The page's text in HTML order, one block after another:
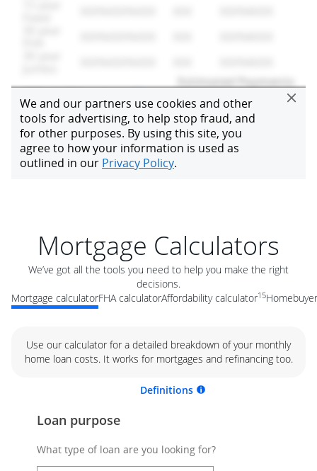
Mortgage Calculators
We’ve got all the tools you need to help you make the right
decisions.
Mortgage calculatorFHA calculatorAffordability calculator15
Use our calculator for a detailed breakdown of your monthly
home loan costs. It works for mortgages and refinancing too.